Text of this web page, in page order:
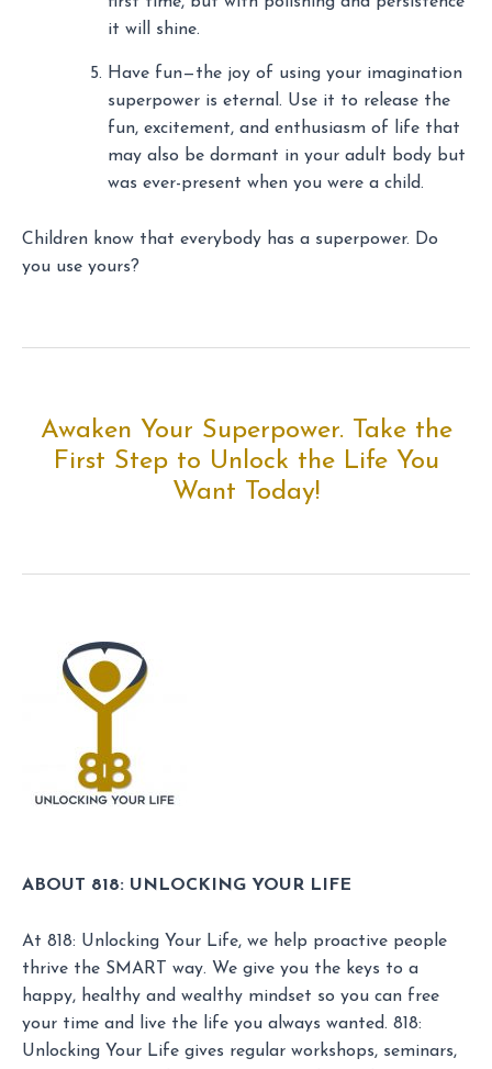
it will shine.
Have fun—the joy of using your imagination
superpower is eternal. Use it to release the
fun, excitement, and enthusiasm of life that
may also be dormant in your adult body but
was ever-present when you were a child.
Children know that everybody has a superpower. Do
you use yours?
Awaken Your Superpower. Take the
First Step to Unlock the Life You
Want Today!
ABOUT 818: UNLOCKING YOUR LIFE
At 818: Unlocking Your Life, we help proactive people
thrive the SMART way. We give you the keys to a
happy, healthy and wealthy mindset so you can free
your time and live the life you always wanted. 818:
Unlocking Your Life gives regular workshops, seminars,